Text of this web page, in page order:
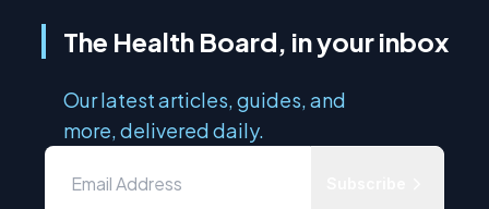
The Health Board, in your inbox
Our latest articles, guides, and
more, delivered daily.